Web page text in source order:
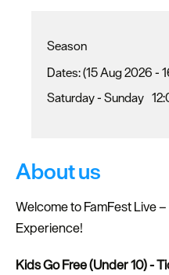
Season
(15 Aug 2026 -
Saturday - Sunday
About us
Welcome to FamFest Live
Experience!
Kids Go Free (Under 10) -